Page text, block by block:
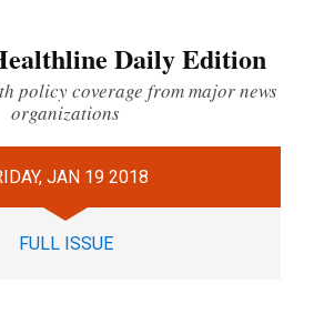
Daily Edition
policy coverage from major news
organizations
JAN 19 2018
FULL ISSUE